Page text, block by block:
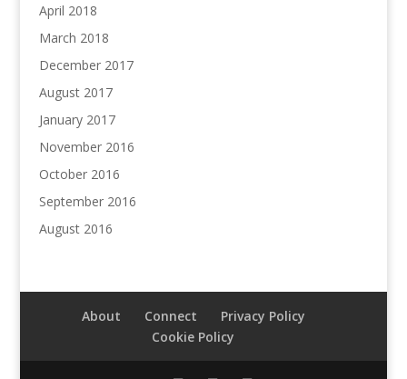
April 2018
March 2018
December 2017
August 2017
January 2017
November 2016
October 2016
September 2016
August 2016
About Connect
Privacy Policy
Cookie Policy